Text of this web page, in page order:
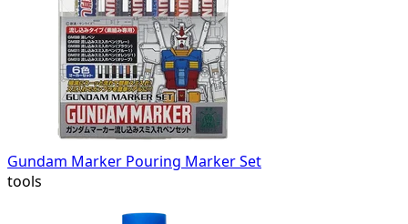
Gundam Marker Pouring Marker Set
tools